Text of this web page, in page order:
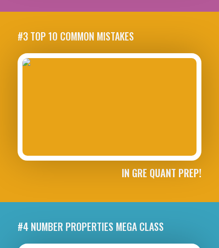
#3 TOP 10 COMMON MISTAKES
IN GRE QUANT PREP!
#4 NUMBER PROPERTIES MEGA CLASS